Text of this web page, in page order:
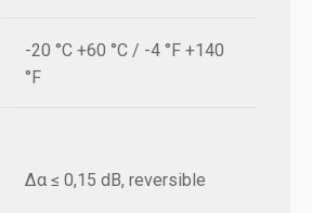
-20 °C +60 °C / -4 °F +140
°F
Δα ≤ 0,15 dB, reversible